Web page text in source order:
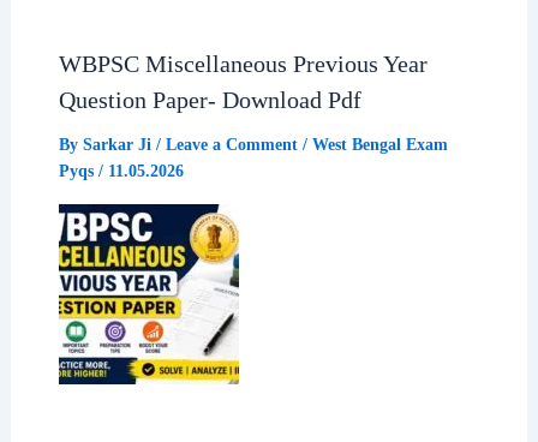
A r
WBPSC Miscellaneous Previous Year
Question Paper- Download Pdf
By Sarkar Ji / Leave a Comment / West Bengal Exam
Pyqs/ 11.05.2026